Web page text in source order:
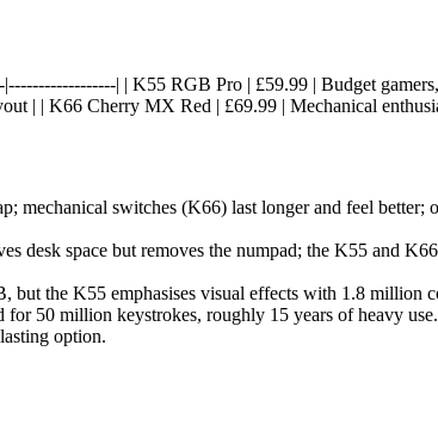
| | K55 RGB Pro | £59.99 | Budget
| | K66 Cherry MX Red | £69.99 | Mechanical
mechanical switches (K66) last longer and feel
desk space but removes the numpad; the K55 and
but the K55 emphasises visual effects with 1.8
50 million keystrokes, roughly 15 years of heavy
option.